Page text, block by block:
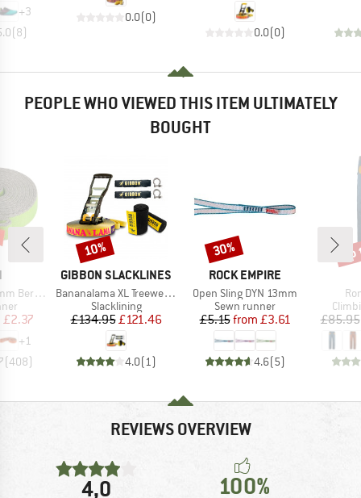
+3
(8)
0.0(0)
0.0(0)
PEOPLE WHO VIEWED THIS ITEM ULTIMATELY
BOUGHT
Edition
Price
£2.37
+1
(408)
BRAND
GIBBON SLACKLINES
Item(s)
Bananalama XL Treewear Set
Product group
Slacklining
Price
£134.95Reduced Price
£121.46
4.0(1 )
Discount
10%
BRAND
ROCK EMPIRE
Item(s)
Open Sling DYN 13mm
Product group
Sewn runner
Price
£5.15 Reduced Price
from £3.61
4.6(5)
Discount
30%
£85.95
REVIEWS OVERVIEW
4,0 100%